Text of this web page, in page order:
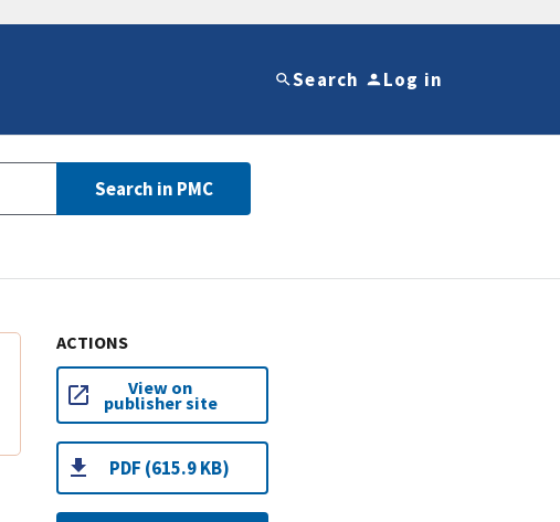
Search Log in
Search in PMC
ACTIONS
View on
publisher site
PDF (615.9 KB)